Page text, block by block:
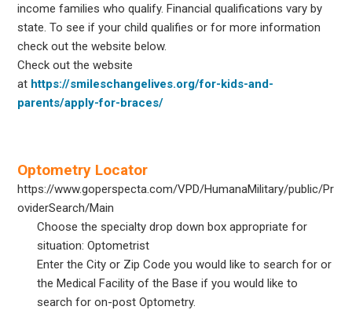
income families who qualify. Financial qualifications vary by
state. To see if your child qualifies or for more information
check out the website below.
Check out the website
at https://smileschangelives.org/for-kids-and-
parents/apply-for-braces/
Optometry Locator
https://www.goperspecta.com/VPD/HumanaMilitary/public/Pr
oviderSearch/Main
Choose the specialty drop down box appropriate for
situation: Optometrist
Enter the City or Zip Code you would like to search for or
the Medical Facility of the Base if you would like to
search for on-post Optometry.